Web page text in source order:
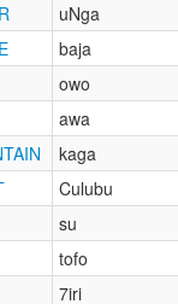
uNga
baja
owo
awa
kaga
Culubu
su
tofo
7iri